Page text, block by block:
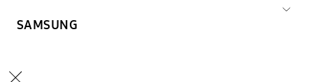
SAMSUNG